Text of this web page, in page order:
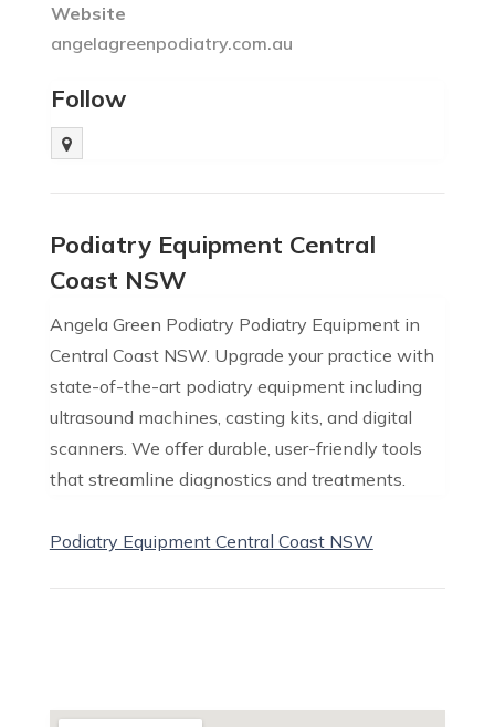
Website
angelagreenpodiatry.com.au
Follow
Podiatry Equipment Central
Coast NSW
Angela Green Podiatry Podiatry Equipment in
Central Coast NSW. Upgrade your practice with
state-of-the-art podiatry equipment including
ultrasound machines, casting kits, and digital
scanners. We offer durable, user-friendly tools
that streamline diagnostics and treatments.
Podiatry Equipment Central Coast NSW